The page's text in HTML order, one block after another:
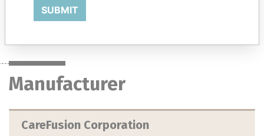
Manufacturer
Manufacturer
CareFusion Corporation
SUBMIT